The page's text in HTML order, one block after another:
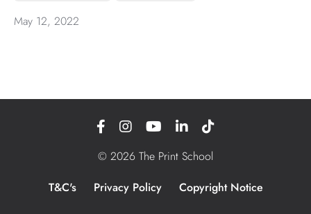
May 12, 2022
© 2026 The Print School
T&C's
Privacy Policy Copyright Notice